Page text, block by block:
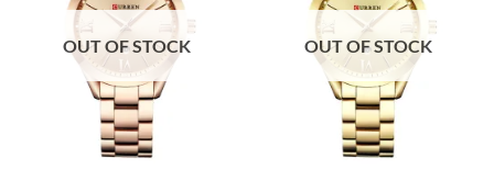
OUT OF STOCK OUT OF STOCK